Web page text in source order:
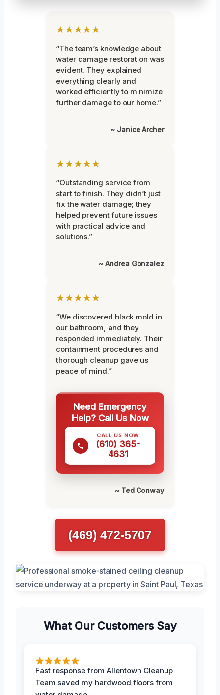
★★★★★
“The team’s knowledge about
water damage restoration was
evident. They explained
everything clearly and
worked efficiently to minimize
further damage to our home.”
~ Janice Archer
★★★★★
“Outstanding service from
start to finish. They didn’t just
fix the water damage; they
helped prevent future issues
with practical advice and
solutions.”
~ Andrea Gonzalez
★★★★★
“We discovered black mold in
our bathroom, and they
responded immediately. Their
containment procedures and
thorough cleanup gave us
peace of mind.”
Need Emergency
Help? Call Us Now
CALL US NOW
(610) 365-
4631
~ Ted Conway
(469) 472-5707
What Our Customers Say
Fast response from Allentown Cleanup
Team saved my hardwood floors from